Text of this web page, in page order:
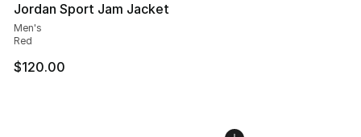
Jordan Sport Jam Jacket
Men's
Red
$120.00